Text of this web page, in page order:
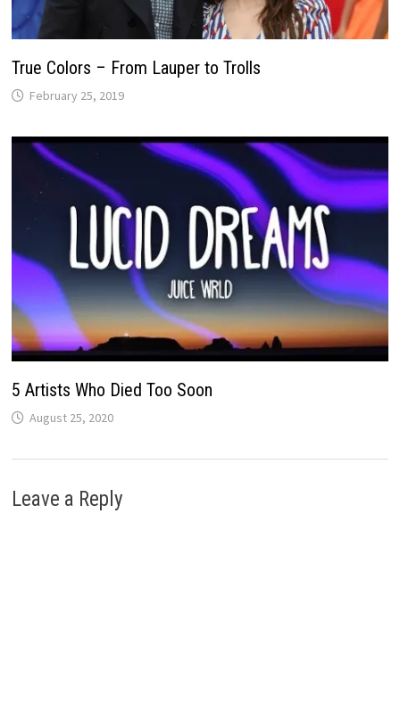
True Colors – From Lauper to Trolls
February 25, 2019
5 Artists Who Died Too Soon
August 25, 2020
Leave a Reply